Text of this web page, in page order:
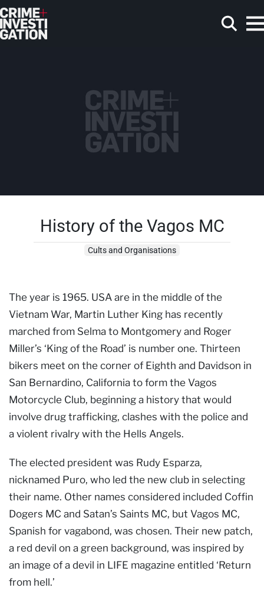
Skip to main content
History of the Vagos MC
Cults and Organisations
The year is 1965. USA are in the middle of the
Vietnam War, Martin Luther King has recently
marched from Selma to Montgomery and Roger
Miller’s ‘King of the Road’ is number one. Thirteen
bikers meet on the corner of Eighth and Davidson in
San Bernardino, California to form the Vagos
Motorcycle Club, beginning a history that would
involve drug trafficking, clashes with the police and
a violent rivalry with the Hells Angels.
The elected president was Rudy Esparza,
nicknamed Puro, who led the new club in selecting
their name. Other names considered included Coffin
Dogers MC and Satan’s Saints MC, but Vagos MC,
Spanish for vagabond, was chosen. Their new patch,
a red devil on a green background, was inspired by
an image of a devil in LIFE magazine entitled ‘Return
from hell.’